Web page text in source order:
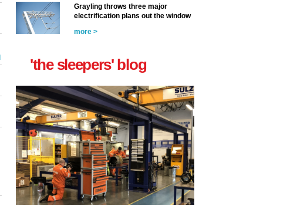
Grayling throws three major
electrification plans out the window
more >
'the sleepers' blog